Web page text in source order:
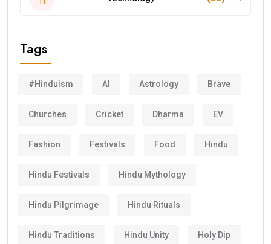
Tags
#Hinduism AI Astrology Brave
Churches Cricket Dharma EV
Fashion Festivals Food Hindu
Hindu Festivals Hindu Mythology
Hindu Pilgrimage Hindu Rituals
Hindu Traditions Hindu Unity Holy Dip